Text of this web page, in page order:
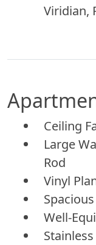
Viridian,
Ceiling
Large
Rod
Vinyl
Well-